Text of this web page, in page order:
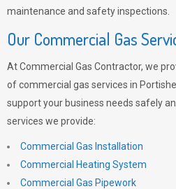
maintenance and safety inspections.
Our Commercial Gas
At Commercial Gas Contractor, we
of commercial gas services in
support your business needs safely
services we provide:
Commercial Gas Installation
Commercial Heating System
Commercial Gas Pipework